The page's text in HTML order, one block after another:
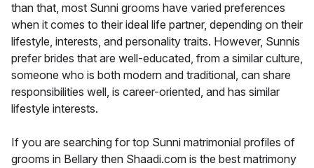
than that, most Sunni grooms have varied preferences
when it comes to their ideal life partner, depending on their
lifestyle, interests, and personality traits. However, Sunnis
prefer brides that are well-educated, from a similar culture,
someone who is both modern and traditional, can share
responsibilities well, is career-oriented, and has similar
lifestyle interests.
If you are searching for top Sunni matrimonial profiles of
grooms in Bellary then Shaadi.com is the best matrimony